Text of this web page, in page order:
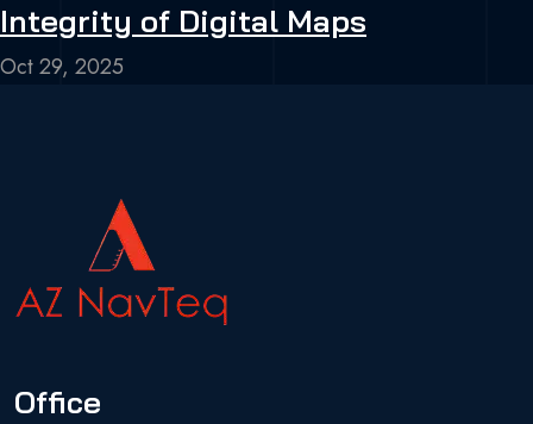
Integrity of Digital Maps
Oct 29, 2025
Office